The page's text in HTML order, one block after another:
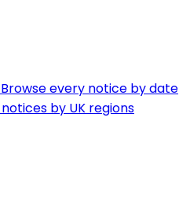
Browse every notice by date
by UK regions